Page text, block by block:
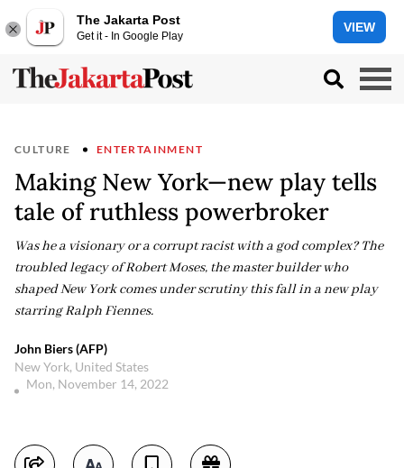
The Jakarta Post
Get it - In Google Play
VIEW
CULTURE ENTERTAINMENT
Making New York—new play tells
tale of ruthless powerbroker
Was he a visionary or a corrupt racist with a god complex? The
troubled legacy of Robert Moses, the master builder who
shaped New York comes under scrutiny this fall in a new play
starring Ralph Fiennes.
John Biers (AFP)
New York, United States
Mon, November 14, 2022